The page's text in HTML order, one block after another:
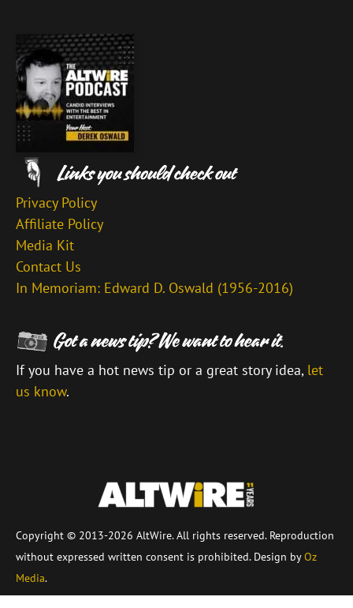
Privacy Policy
Affiliate Policy
Media Kit
Contact Us
In Memoriam: Edward D. Oswald (1956-2016)
If you have a hot news tip or a great story idea, let
us know.
Copyright © 2013-2026 AltWire. All rights reserved. Reproduction
without expressed written consent is prohibited. Design byOz
Media.